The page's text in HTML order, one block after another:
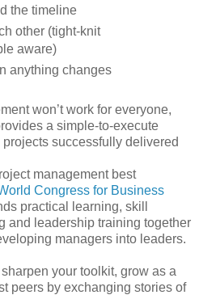
the timeline
other (tight-knit
aware)
anything changes
won’t work for everyone,
a simple-to-execute
successfully delivered
management best
Congress for Business
practical learning, skill
and leadership training together
managers into leaders.
your toolkit, grow as a
peers by exchanging stories of